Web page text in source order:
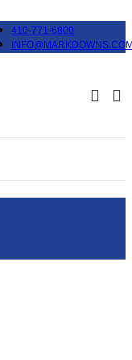
410-771-6800